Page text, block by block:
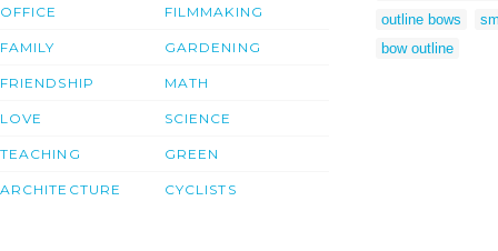
OFFICE
FAMILY
FRIENDSHIP
LOVE
TEACHING
ARCHITECTURE
FILMMAKING
GARDENING
MATH
SCIENCE
GREEN
CYCLISTS
outline bows
bow outline